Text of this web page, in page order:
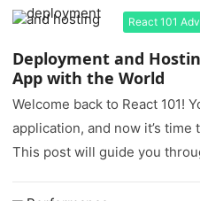
React 101
Deployment and
App with the World
Welcome back to React 101!
application, and now it’s
This post will guide you